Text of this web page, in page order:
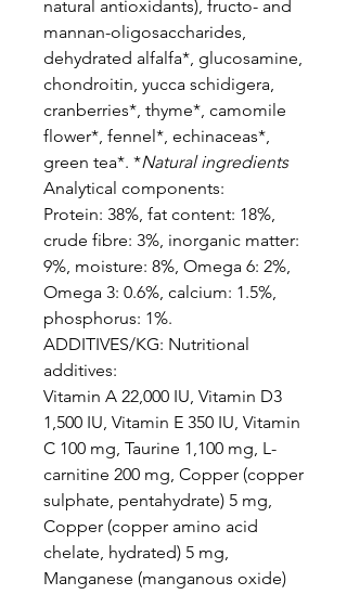
natural antioxidants), fructo- and
mannan-oligosaccharides,
dehydrated alfalfa*, glucosamine,
chondroitin, yucca schidigera,
cranberries*, thyme*, camomile
flower*, fennel*, echinaceas*,
green tea*. *Natural ingredients
Analytical components:
Protein: 38%, fat content: 18%,
crude fibre: 3%, inorganic matter:
9%, moisture: 8%, Omega 6: 2%,
Omega 3: 0.6%, calcium: 1.5%,
phosphorus: 1%.
ADDITIVES/KG: Nutritional
additives:
Vitamin A 22,000 IU, Vitamin D3
1,500 IU, Vitamin E 350 IU, Vitamin
C 100 mg, Taurine 1,100 mg, L-
carnitine 200 mg, Copper (copper
sulphate, pentahydrate) 5 mg,
Copper (copper amino acid
chelate, hydrated) 5 mg,
Manganese (manganous oxide)